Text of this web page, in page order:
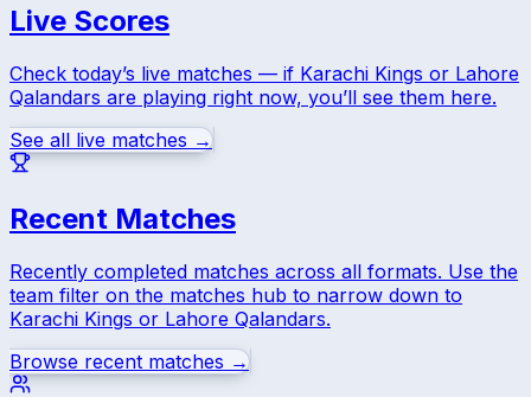
Live Scores
Check today’s live matches — if Karachi Kings or Lahore
Qalandars are playing right now, you’ll see them here.
See all live matches →
Recent Matches
Recently completed matches across all formats. Use the
team filter on the matches hub to narrow down to
Karachi Kings or Lahore Qalandars.
Browse recent matches →